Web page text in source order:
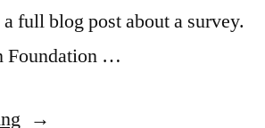
full blog post about a survey.
Foundation …
“Mellon